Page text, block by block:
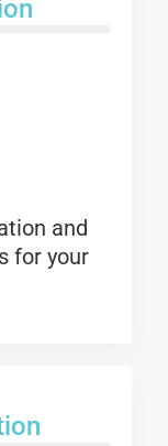
and
for your